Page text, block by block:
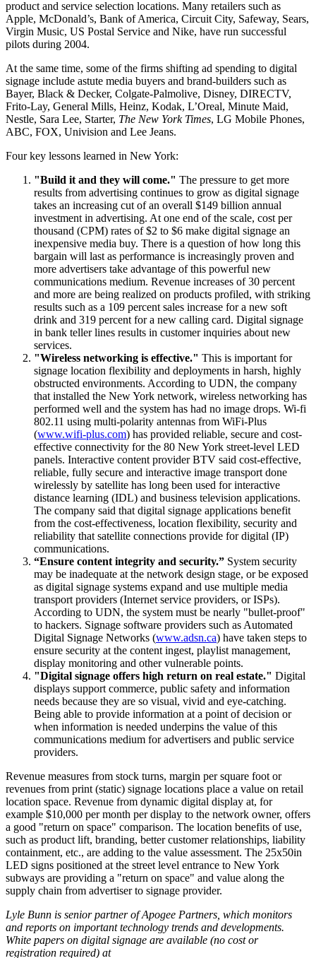
product and service selection locations. Many retailers such as
Apple, McDonald’s, Bank of America, Circuit City, Safeway, Sears,
Virgin Music, US Postal Service and Nike, have run successful
pilots during 2004.
At the same time, some of the firms shifting ad spending to digital
signage include astute media buyers and brand-builders such as
Bayer, Black & Decker, Colgate-Palmolive, Disney, DIRECTV,
Frito-Lay, General Mills, Heinz, Kodak, L’Oreal, Minute Maid,
Nestle, Sara Lee, Starter, The New York Times, LG Mobile Phones,
ABC, FOX, Univision and Lee Jeans.
Four key lessons learned in New York:
"Build it and they will come." The pressure to get more
results from advertising continues to grow as digital signage
takes an increasing cut of an overall $149 billion annual
investment in advertising. At one end of the scale, cost per
thousand (CPM) rates of $2 to $6 make digital signage an
inexpensive media buy. There is a question of how long this
bargain will last as performance is increasingly proven and
more advertisers take advantage of this powerful new
communications medium. Revenue increases of 30 percent
and more are being realized on products profiled, with striking
results such as a 109 percent sales increase for a new soft
drink and 319 percent for a new calling card. Digital signage
in bank teller lines results in customer inquiries about new
services.
"Wireless networking is effective." This is important for
signage location flexibility and deployments in harsh, highly
obstructed environments. According to UDN, the company
that installed the New York network, wireless networking has
performed well and the system has had no image drops. Wi-fi
802.11 using multi-polarity antennas from WiFi-Plus
(www.wifi-plus.com) has provided reliable, secure and cost-
effective connectivity for the 80 New York street-level LED
panels. Interactive content provider BTV said cost-effective,
reliable, fully secure and interactive image transport done
wirelessly by satellite has long been used for interactive
distance learning (IDL) and business television applications.
The company said that digital signage applications benefit
from the cost-effectiveness, location flexibility, security and
reliability that satellite connections provide for digital (IP)
communications.
“Ensure content integrity and security.” System security
may be inadequate at the network design stage, or be exposed
as digital signage systems expand and use multiple media
transport providers (Internet service providers, or ISPs).
According to UDN, the system must be nearly "bullet-proof"
to hackers. Signage software providers such as Automated
Digital Signage Networks (www.adsn.ca) have taken steps to
ensure security at the content ingest, playlist management,
display monitoring and other vulnerable points.
"Digital signage offers high return on real estate." Digital
displays support commerce, public safety and information
needs because they are so visual, vivid and eye-catching.
Being able to provide information at a point of decision or
when information is needed underpins the value of this
communications medium for advertisers and public service
providers.
Revenue measures from stock turns, margin per square foot or
revenues from print (static) signage locations place a value on retail
location space. Revenue from dynamic digital display at, for
example $10,000 per month per display to the network owner, offers
a good "return on space" comparison. The location benefits of use,
such as product lift, branding, better customer relationships, liability
containment, etc., are adding to the value assessment. The 25x50in
LED signs positioned at the street level entrance to New York
subways are providing a "return on space" and value along the
supply chain from advertiser to signage provider.
Lyle Bunn is senior partner of Apogee Partners, which monitors
and reports on important technology trends and developments.
White papers on digital signage are available (no cost or
registration required) at